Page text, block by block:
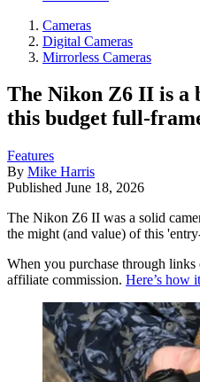
Cameras
Digital Cameras
Mirrorless Cameras
The Nikon Z6 II is a
this budget full-
Features
By Mike Harris
Published June 18, 2026
The Nikon Z6 II was a solid
the might (and value) of this
When you purchase through links
affiliate commission. Here’s how